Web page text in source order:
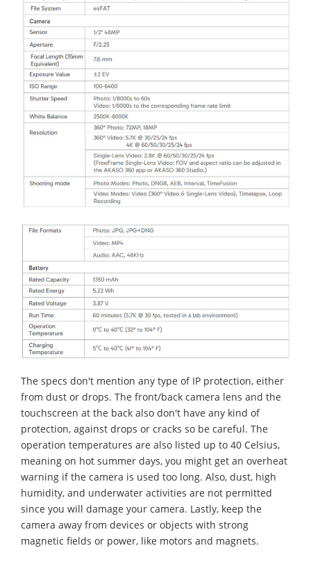
The specs don't mention any type of IP protection, either
from dust or drops. The front/back camera lens and the
touchscreen at the back also don't have any kind of
protection, against drops or cracks so be careful. The
operation temperatures are also listed up to 40 Celsius,
meaning on hot summer days, you might get an overheat
warning if the camera is used too long. Also, dust, high
humidity, and underwater activities are not permitted
since you will damage your camera. Lastly, keep the
camera away from devices or objects with strong
magnetic fields or power, like motors and magnets.